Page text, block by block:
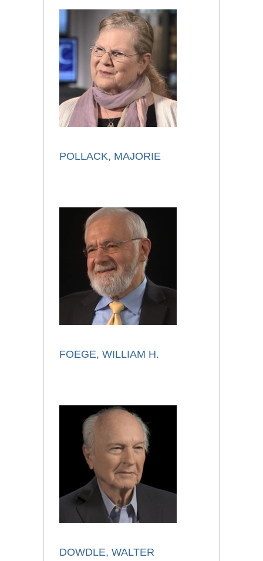
POLLACK, MAJORIE
FOEGE, WILLIAM H.
DOWDLE, WALTER